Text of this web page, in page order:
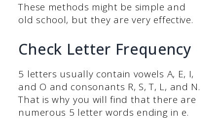
These methods might be simple and
old school, but they are very effective.
Check Letter Frequency
5 letters usually contain vowels A, E, I,
and O and consonants R, S, T, L, and N.
That is why you will find that there are
numerous 5 letter words ending in e.